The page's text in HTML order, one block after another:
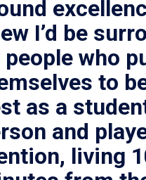
I’d be
people who
to
as a
and
living